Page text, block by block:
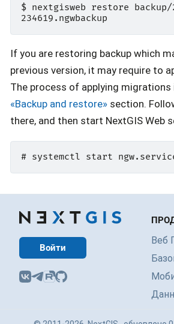
$ nextgisweb restore backup/
If you are restoring backup which
previous version, it may require to
The process of applying migrations
«Backup and restore» section.
there, and then start NextGIS Web
Войти
Веб